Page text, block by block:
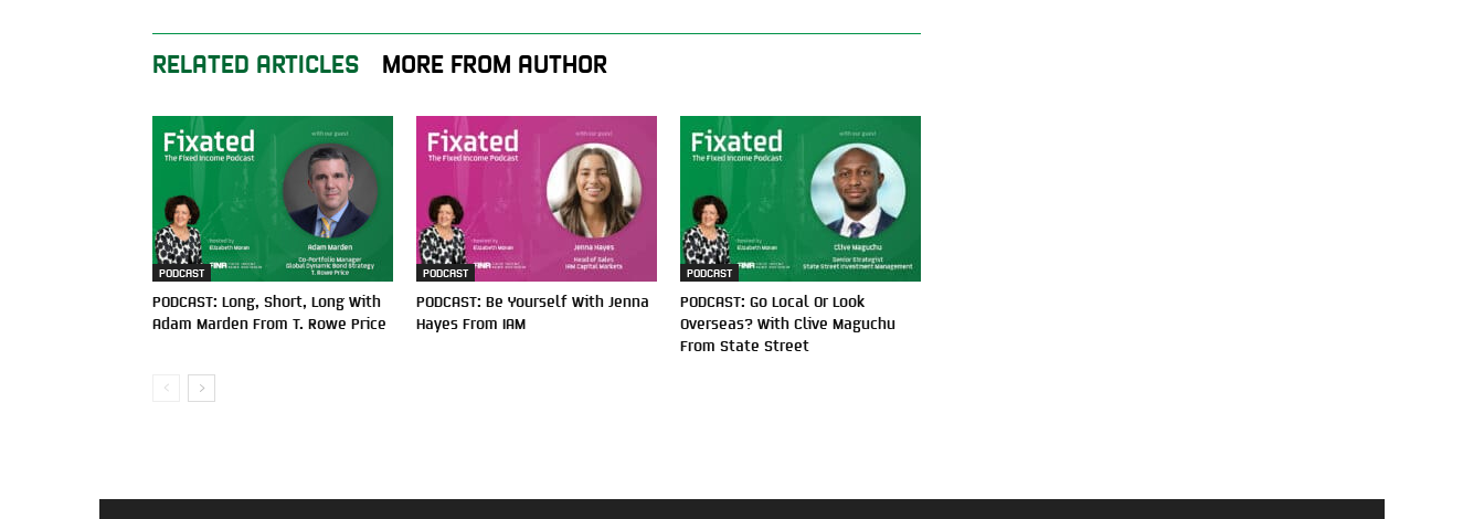
RELATED ARTICLES MORE FROM AUTHOR
PODCAST
PODCAST: Long, Short, Long With
Adam Marden From T. Rowe Price
PODCAST
PODCAST: Be Yourself With Jenna
Hayes From IAM
PODCAST
PODCAST: Go Local Or Look
Overseas? With Clive Maguchu
From State Street